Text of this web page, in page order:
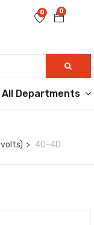
0
0
All Departments
40-4D